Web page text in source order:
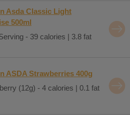
Asda Classic Light
500ml
- 39 calories | 3.8 fat
ASDA Strawberries 400g
(12g) - 4 calories | 0.1 fat